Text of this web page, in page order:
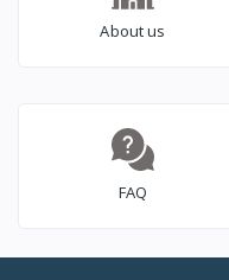
About us
FAQ